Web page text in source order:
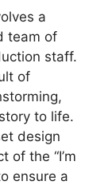
a
team of
staff.
of
to life.
design
of the “I’m
ensure a